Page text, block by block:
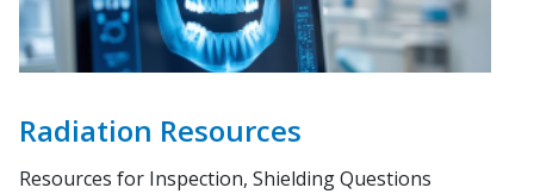
Radiation Resources
Resources for Inspection, Shielding Questions